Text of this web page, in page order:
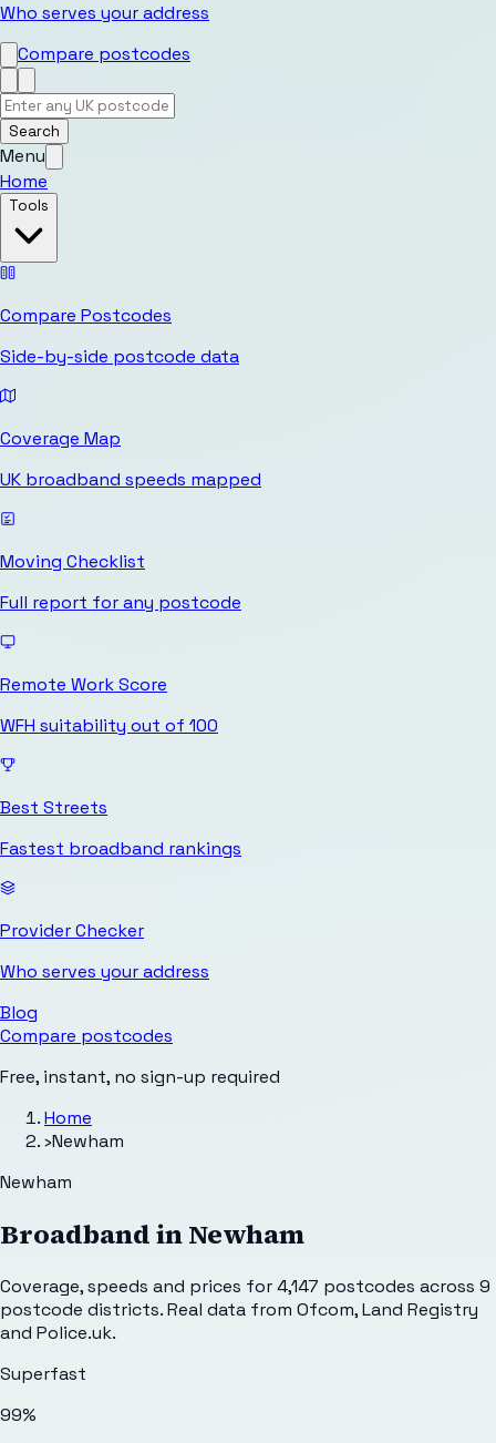
Who serves your address
Compare postcodes
Search
Menu
Home
Tools
Compare Postcodes
Side-by-side postcode data
Coverage Map
UK broadband speeds mapped
Moving Checklist
Full report for any postcode
Remote Work Score
WFH suitability out of 100
Best Streets
Fastest broadband rankings
Provider Checker
Who serves your address
Blog
Compare postcodes
Free, instant, no sign-up required
Home
›Newham
Newham
Broadband inNewham
Coverage, speeds and prices for4,147 postcodes across 9
postcode districts. Real data from Ofcom, Land Registry
and Police.uk.
Superfast
99%